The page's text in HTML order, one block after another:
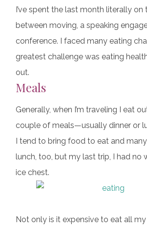
I’ve spent the last month literally on
between moving, a speaking
conference. I faced many eating
greatest challenge was eating
out.
Meals
Generally, when I’m traveling I eat
couple of meals—usually dinner or
I tend to bring food to eat and
lunch, too, but my last trip, I had no
ice chest.
Not only is it expensive to eat all